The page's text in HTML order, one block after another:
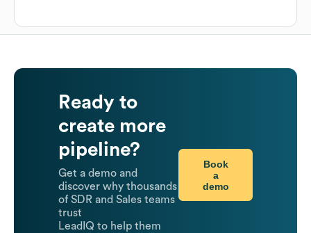
Ready to
create more
pipeline?
Get a demo and
discover why thousands
of SDR and Sales teams
trust
LeadIQ to help them
Book
a
demo